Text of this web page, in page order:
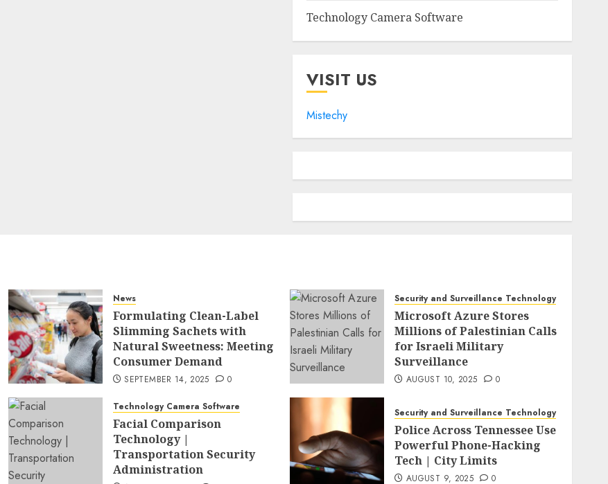
Technology Camera Software
VISIT US
Mistechy
News
Formulating Clean-Label
Slimming Sachets with
Natural Sweetness: Meeting
Consumer Demand
SEPTEMBER 14, 2025 0
Security and Surveillance Technology
Microsoft Azure Stores
Millions of Palestinian Calls
for Israeli Military
Surveillance
AUGUST 10, 2025 0
Technology Camera Software
Facial Comparison
Technology |
Transportation Security
Administration
Security and Surveillance Technology
Police Across Tennessee Use
Powerful Phone-Hacking
Tech | City Limits
AUGUST 9, 2025 0